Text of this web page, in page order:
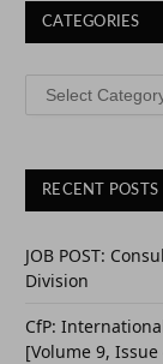
CATEGORIES
CATEGORIES
RECENT POSTS
JOB POST:
Division
CfP:
[Volume 9, Issue